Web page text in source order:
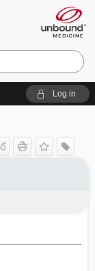
Log in